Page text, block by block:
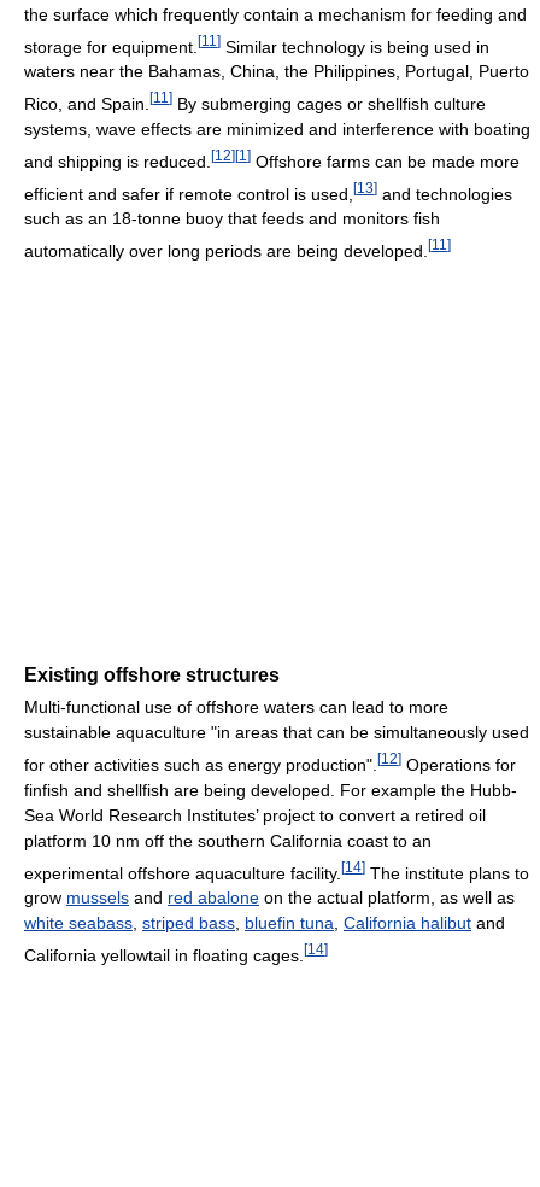
the surface which frequently contain a mechanism for feeding and
storage for equipment. [11 ] Similar technology is being used in
waters near the Bahamas, China, the Philippines, Portugal, Puerto
Rico, and Spain. [11 ] By submerging cages or shellfish culture
systems, wave effects are minimized and interference with boating
and shipping is reduced. [12][1 ] Offshore farms can be made more
efficient and safer if remote control is used, [13] and technologies
such as an 18-tonne buoy that feeds and monitors fish
automatically over long periods are being developed. [11 ]
Existing offshore structures
Multi-functional use of offshore waters can lead to more
sustainable aquaculture "in areas that can be simultaneously used
for other activities such as energy production". [12] Operations for
finfish and shellfish are being developed. For example the Hubb-
Sea World Research Institutes’ project to convert a retired oil
platform 10 nm off the southern California coast to an
experimental offshore aquaculture facility. [14] The institute plans to
grow mussels and red abalone on the actual platform, as well as
white seabass, striped bass, bluefin tuna, California halibut and
California yellowtail in floating cages. [14]